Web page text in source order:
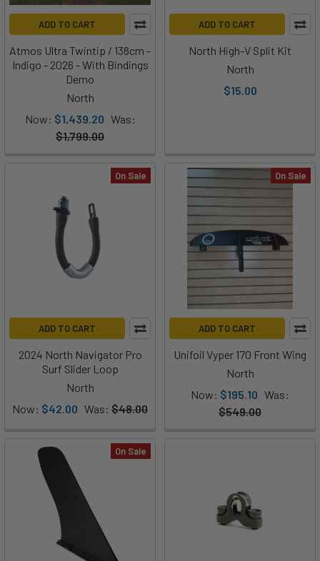
ADD TO CART
Atmos Ultra Twintip / 138cm -
Indigo - 2026 - With Bindings
Demo
North
Now: $1,439.20 Was:
$1,799.00
ADD TO CART
North High-V Split Kit
North
$15.00
On Sale
ADD TO CART
2024 North Navigator Pro
Surf Slider Loop
North
Now: $42.00 Was: $48.00
On Sale
ADD TO CART
Unifoil Vyper 170 Front Wing
North
Now: $195.10 Was:
$549.00
On Sale